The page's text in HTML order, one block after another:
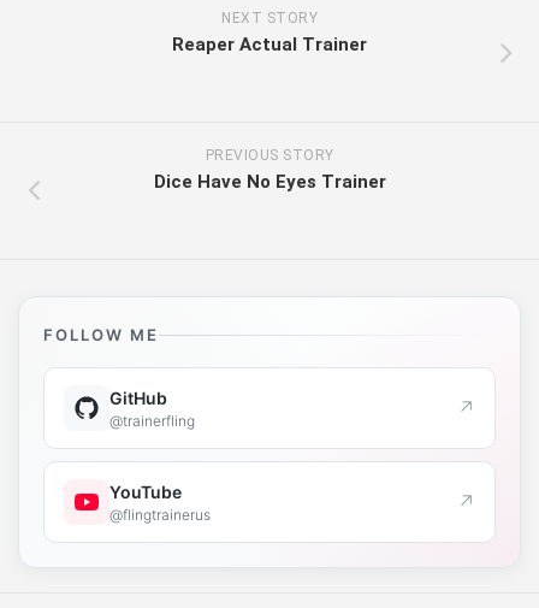
NEXT STORY
Reaper Actual Trainer
PREVIOUS STORY
Dice Have No Eyes Trainer
FOLLOW ME
GitHub
@trainerfling ↗
YouTube
@flingtrainerus ↗